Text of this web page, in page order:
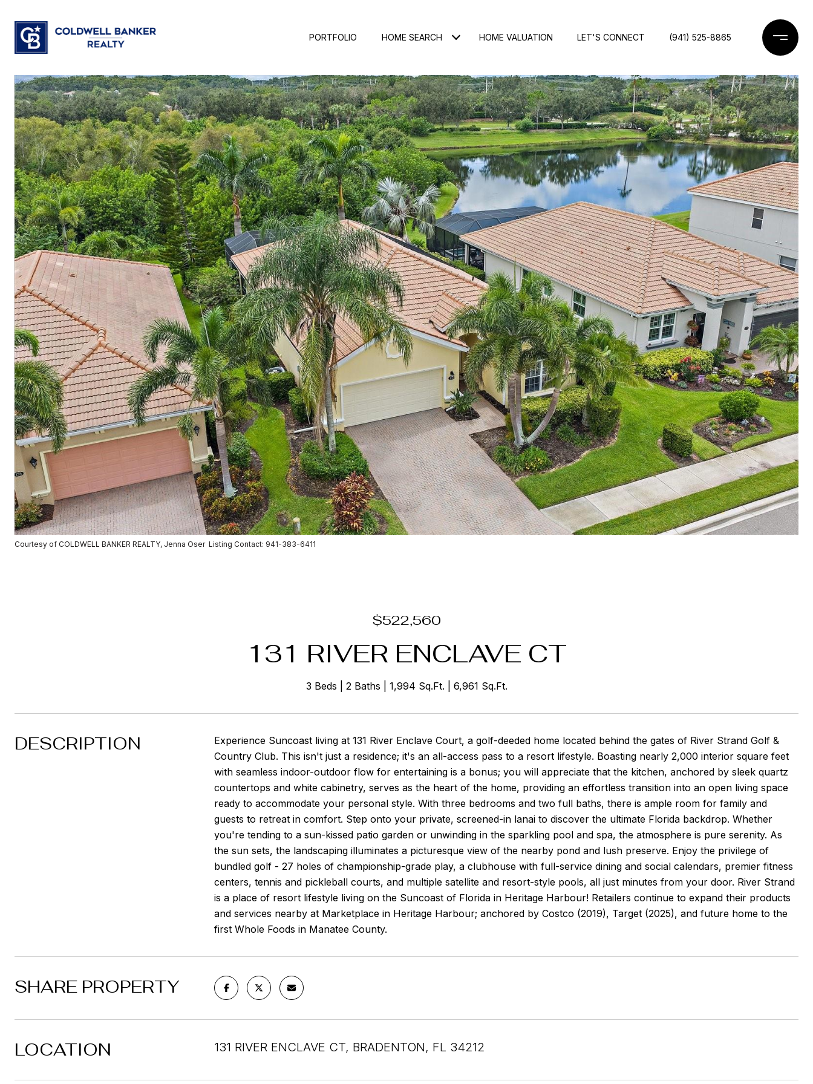
PORTFOLIO HOME SEARCH HOME VALUATION LET'S CONNECT (941) 525-8865
Courtesy of COLDWELL BANKER REALTY, Jenna Oser Listing Contact: 941-383-6411
$522,560
131 RIVER ENCLAVE CT
3 Beds 2 Baths 1,994 Sq.Ft. 6,961 Sq.Ft.
DESCRIPTION
Experience Suncoast living at 131 River Enclave Court, a golf-deeded home located behind the gates of River Strand Golf &
Country Club. This isn't just a residence; it's an all-access pass to a resort lifestyle. Boasting nearly 2,000 interior square feet
with seamless indoor-outdoor flow for entertaining is a bonus; you will appreciate that the kitchen, anchored by sleek quartz
countertops and white cabinetry, serves as the heart of the home, providing an effortless transition into an open living space
ready to accommodate your personal style. With three bedrooms and two full baths, there is ample room for family and
guests to retreat in comfort. Step onto your private, screened-in lanai to discover the ultimate Florida backdrop. Whether
you're tending to a sun-kissed patio garden or unwinding in the sparkling pool and spa, the atmosphere is pure serenity. As
the sun sets, the landscaping illuminates a picturesque view of the nearby pond and lush preserve. Enjoy the privilege of
bundled golf - 27 holes of championship-grade play, a clubhouse with full-service dining and social calendars, premier fitness
centers, tennis and pickleball courts, and multiple satellite and resort-style pools, all just minutes from your door. River Strand
is a place of resort lifestyle living on the Suncoast of Florida in Heritage Harbour! Retailers continue to expand their products
and services nearby at Marketplace in Heritage Harbour; anchored by Costco (2019), Target (2025), and future home to the
first Whole Foods in Manatee County.
SHARE PROPERTY
LOCATION 131 RIVER ENCLAVE CT, BRADENTON, FL 34212